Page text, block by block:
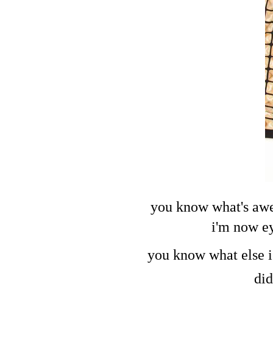
you know what's
i'm now
you know what else